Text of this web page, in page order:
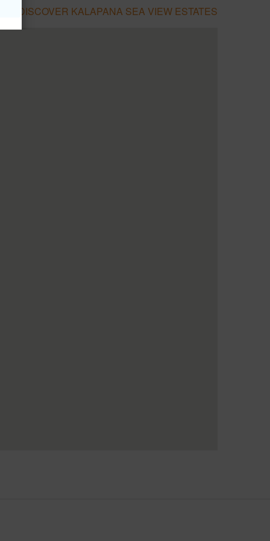
DISCOVER KALAPANA SEA VIEW ESTATES